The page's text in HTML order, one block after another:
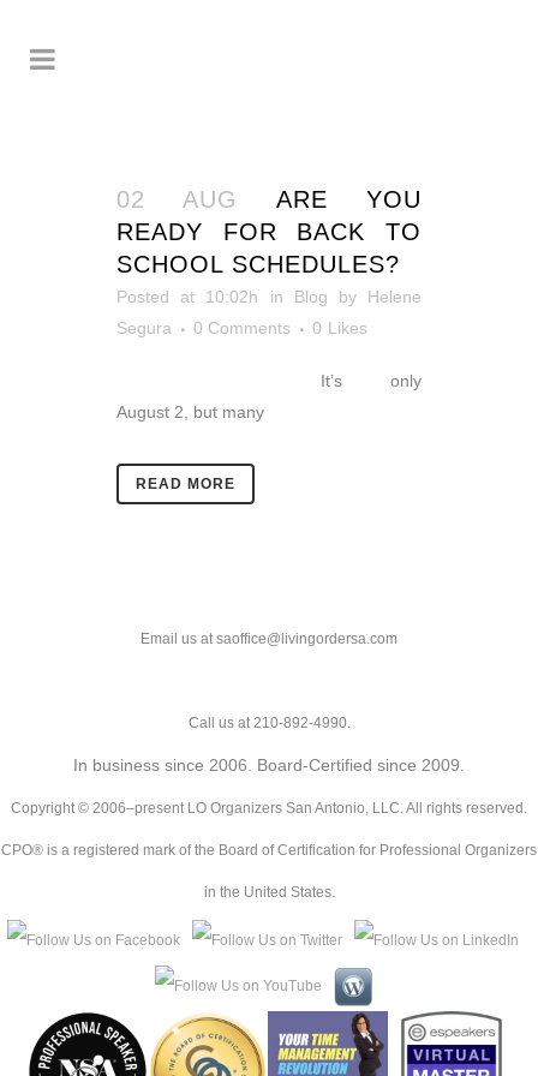
02 AUG
ARE YOU
READY FOR BACK TO
SCHOOL SCHEDULES?
Posted at 10:02h in Blog by Helene
Segura
0 Comments 0 Likes
It’s only
August 2, but many
READ MORE
Email us at saoffice@livingordersa.com
Call us at 210-892-4990.
In business since 2006. Board-Certified since 2009.
Copyright © 2006–present LO Organizers San Antonio, LLC. All rights reserved.
CPO® is a registered mark of the Board of Certification for Professional Organizers
in the United States.